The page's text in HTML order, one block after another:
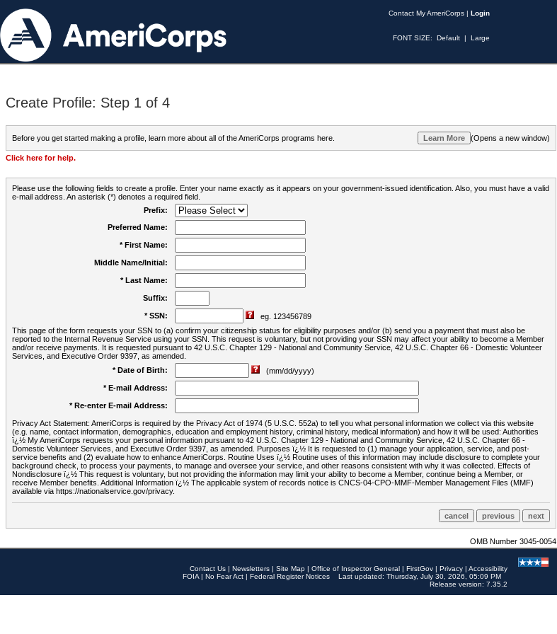
Contact My AmeriCorps | Login
FONT SIZE: Default | Large
Create Profile: Step 1 of 4
Before you get started making a profile, learn more about all of the AmeriCorps programs here. (Opens a new window)
Click here for help.
Please use the following fields to create a profile. Enter your name exactly as it appears on your government-issued identification. Also, you must have a valid
e-mail address. An asterisk (*) denotes a required field.
Prefix:
Preferred Name:
* First Name:
Middle Name/Initial:
* Last Name:
Suffix:
* SSN:
eg. 123456789
This page of the form requests your SSN to (a) confirm your citizenship status for eligibility purposes and/or (b) send you a payment that must also be
reported to the Internal Revenue Service using your SSN. This request is voluntary, but not providing your SSN may affect your ability to become a Member
and/or receive payments. It is requested pursuant to 42 U.S.C. Chapter 129 - National and Community Service, 42 U.S.C. Chapter 66 - Domestic Volunteer
Services, and Executive Order 9397, as amended.
* Date of Birth:
(mm/dd/yyyy)
* E-mail Address:
* Re-enter E-mail Address:
Privacy Act Statement: AmeriCorps is required by the Privacy Act of 1974 (5 U.S.C. 552a) to tell you what personal information we collect via this website
(e.g. name, contact information, demographics, education and employment history, criminal history, medical information) and how it will be used: Authorities
ï¿½ My AmeriCorps requests your personal information pursuant to 42 U.S.C. Chapter 129 - National and Community Service, 42 U.S.C. Chapter 66 -
Domestic Volunteer Services, and Executive Order 9397, as amended. Purposes ï¿½ It is requested to (1) manage your application, service, and post-
service benefits and (2) evaluate how to enhance AmeriCorps. Routine Uses ï¿½ Routine uses of this information may include disclosure to complete your
background check, to process your payments, to manage and oversee your service, and other reasons consistent with why it was collected. Effects of
Nondisclosure ï¿½ This request is voluntary, but not providing the information may limit your ability to become a Member, continue being a Member, or
receive Member benefits. Additional Information ï¿½ The applicable system of records notice is CNCS-04-CPO-MMF-Member Management Files (MMF)
available via https://nationalservice.gov/privacy.
OMB Number 3045-0054
Contact Us | Newsletters | Site Map | Office of Inspector General | FirstGov | Privacy | Accessibility
FOIA | No Fear Act | Federal Register Notices
Last updated: Thursday, July 30, 2026, 05:09 PM
Release version: 7.35.2